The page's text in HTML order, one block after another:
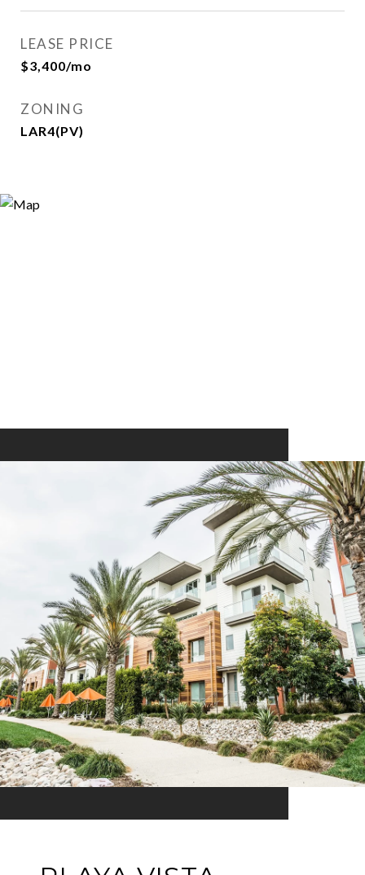
LEASE PRICE
$3,400/mo
ZONING
LAR4(PV)